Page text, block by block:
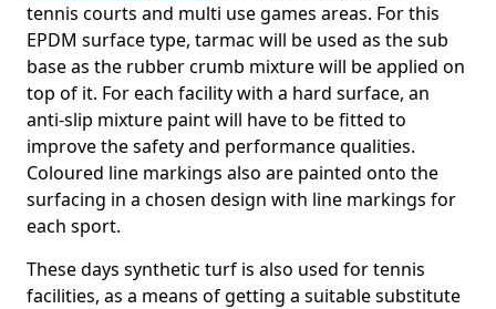
tennis courts and multi use games areas. For this
EPDM surface type, tarmac will be used as the sub
base as the rubber crumb mixture will be applied on
top of it. For each facility with a hard surface, an
anti-slip mixture paint will have to be fitted to
improve the safety and performance qualities.
Coloured line markings also are painted onto the
surfacing in a chosen design with line markings for
each sport.
These days synthetic turf is also used for tennis
facilities, as a means of getting a suitable substitute